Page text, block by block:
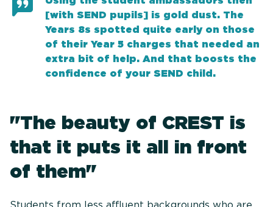
[with SEND pupils] is gold dust. The
Years 8s spotted quite early on those
of their Year 5 charges that needed an
extra bit of help. And that boosts the
confidence of your SEND child.
"The beauty of CREST is
that it puts it all in front
of them"